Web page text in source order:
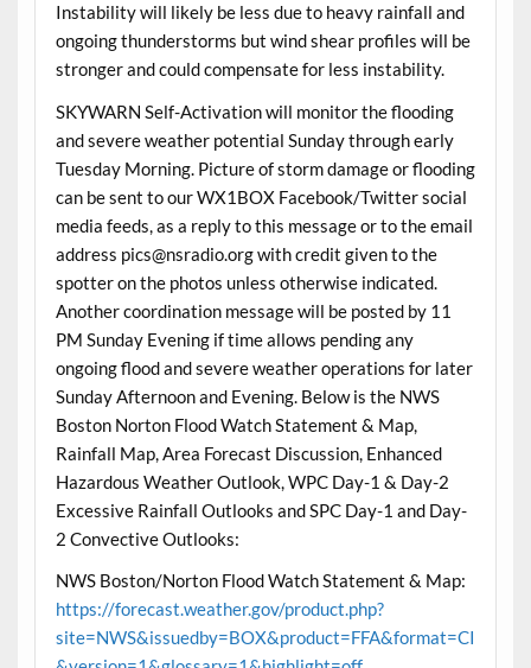
Instability will likely be less due to heavy rainfall and
ongoing thunderstorms but wind shear profiles will be
stronger and could compensate for less instability.
SKYWARN Self-Activation will monitor the flooding
and severe weather potential Sunday through early
Tuesday Morning. Picture of storm damage or flooding
can be sent to our WX1BOX Facebook/Twitter social
media feeds, as a reply to this message or to the email
address pics@nsradio.org with credit given to the
spotter on the photos unless otherwise indicated.
Another coordination message will be posted by 11
PM Sunday Evening if time allows pending any
ongoing flood and severe weather operations for later
Sunday Afternoon and Evening. Below is the NWS
Boston Norton Flood Watch Statement & Map,
Rainfall Map, Area Forecast Discussion, Enhanced
Hazardous Weather Outlook, WPC Day-1 & Day-2
Excessive Rainfall Outlooks and SPC Day-1 and Day-
2 Convective Outlooks:
NWS Boston/Norton Flood Watch Statement & Map:
https://forecast.weather.gov/product.php?
site=NWS&issuedby=BOX&product=FFA&format=CI